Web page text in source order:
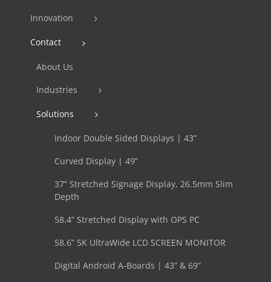
Innovation
Contact
About Us
Industries
Solutions
Indoor Double Sided Displays | 43”
Curved Display | 49”
37” Stretched Signage Display, 26.5mm Slim
Depth
58.4” Stretched Display with OPS PC
58.6” 5K UltraWide LCD SCREEN MONITOR
Digital Android A-Boards | 43” & 69”